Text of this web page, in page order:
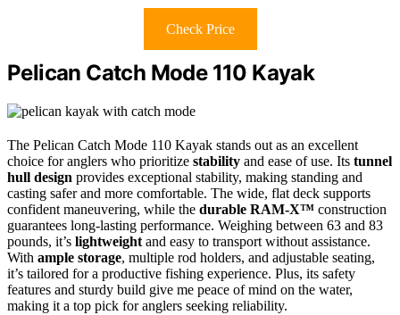
Check Price
Pelican Catch Mode 110 Kayak
The Pelican Catch Mode 110 Kayak stands out as an excellent
choice for anglers who prioritize stability and ease of use. Its tunnel
hull design provides exceptional stability, making standing and
casting safer and more comfortable. The wide, flat deck supports
confident maneuvering, while the durable RAM-X™ construction
guarantees long-lasting performance. Weighing between 63 and 83
pounds, it’s lightweight and easy to transport without assistance.
With ample storage, multiple rod holders, and adjustable seating,
it’s tailored for a productive fishing experience. Plus, its safety
features and sturdy build give me peace of mind on the water,
making it a top pick for anglers seeking reliability.